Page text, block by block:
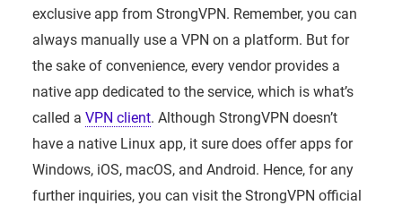
exclusive app from StrongVPN. Remember, you can
always manually use a VPN on a platform. But for
the sake of convenience, every vendor provides a
native app dedicated to the service, which is what’s
called a VPN client. Although StrongVPN doesn’t
have a native Linux app, it sure does offer apps for
Windows, iOS, macOS, and Android. Hence, for any
further inquiries, you can visit the StrongVPN official